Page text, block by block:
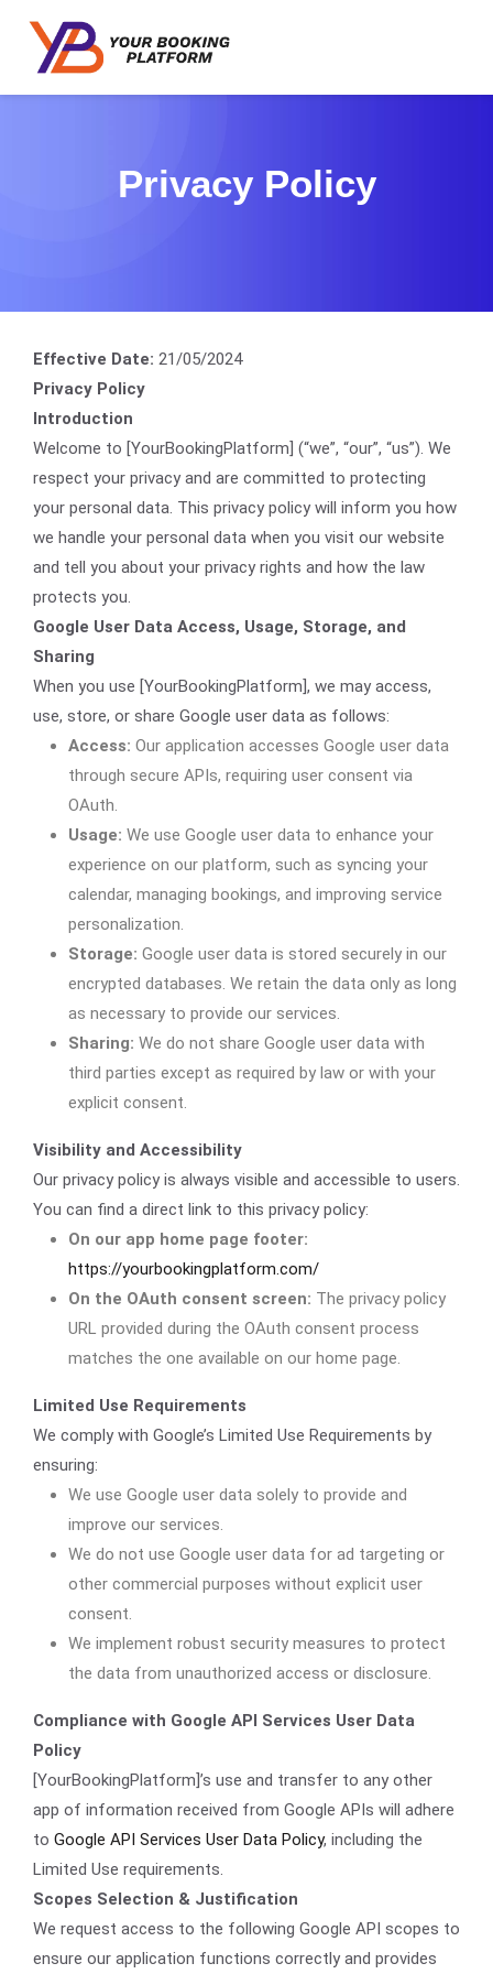
Privacy Policy
Effective Date: 21/05/2024
Privacy Policy
Introduction
Welcome to [YourBookingPlatform] (“we”, “our”, “us”). We
respect your privacy and are committed to protecting
your personal data. This privacy policy will inform you how
we handle your personal data when you visit our website
and tell you about your privacy rights and how the law
protects you.
Google User Data Access, Usage, Storage, and
Sharing
When you use [YourBookingPlatform], we may access,
use, store, or share Google user data as follows:
Access: Our application accesses Google user data
through secure APIs, requiring user consent via
OAuth.
Usage: We use Google user data to enhance your
experience on our platform, such as syncing your
calendar, managing bookings, and improving service
personalization.
Storage: Google user data is stored securely in our
encrypted databases. We retain the data only as long
as necessary to provide our services.
Sharing: We do not share Google user data with
third parties except as required by law or with your
explicit consent.
Visibility and Accessibility
Our privacy policy is always visible and accessible to users.
You can find a direct link to this privacy policy:
On our app home page footer:
https://yourbookingplatform.com/
On the OAuth consent screen: The privacy policy
URL provided during the OAuth consent process
matches the one available on our home page.
Limited Use Requirements
We comply with Google’s Limited Use Requirements by
ensuring:
We use Google user data solely to provide and
improve our services.
We do not use Google user data for ad targeting or
other commercial purposes without explicit user
consent.
We implement robust security measures to protect
the data from unauthorized access or disclosure.
Compliance with Google API Services User Data
Policy
[YourBookingPlatform]’s use and transfer to any other
app of information received from Google APIs will adhere
to Google API Services User Data Policy, including the
Limited Use requirements.
Scopes Selection & Justification
We request access to the following Google API scopes to
ensure our application functions correctly and provides